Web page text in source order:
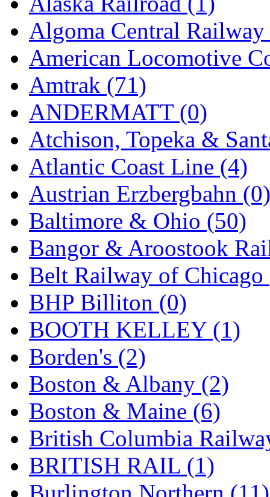
EK Models (15)
ENDO (0)
ERIE LTD (0)
Fine Scale Miniatures
FM (125)
FOMRAS (0)
FUJI (0)
Fujiyama (26)
Gangsan (2)
Germany (1)
GEUM (0)
GL (0)
GMI (4)
Goldrich (7)
GOM (17)
GREEN ART (0)
GSM (0)
HALLKO (0)
Algoma Central
American Locomotive
Amtrak (71)
ANDERMATT (0)
Atchison, Topeka &
Atlantic Coast Line (4)
Austrian Erzbergbahn (0)
Baltimore & Ohio (50)
Bangor & Aroostook
Belt Railway of Chicago
BHP Billiton (0)
BOOTH KELLEY (1)
Borden's (2)
Boston & Albany (2)
Boston & Maine (6)
British Columbia
BRITISH RAIL (1)